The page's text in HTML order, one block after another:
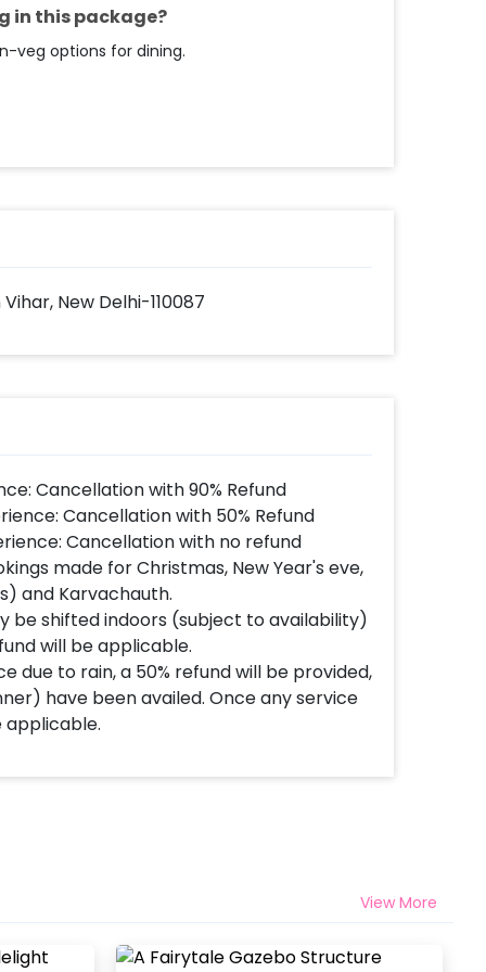
in this package?
veg options for dining.
New Delhi-110087
Cancellation with 90% Refund
Cancellation with 50% Refund
Cancellation with no refund
made for Christmas, New Year's eve,
and Karvachauth.
be shifted indoors (subject to availability)
will be applicable.
due to rain, a 50% refund will be provided,
have been availed. Once any service
applicable.
View More